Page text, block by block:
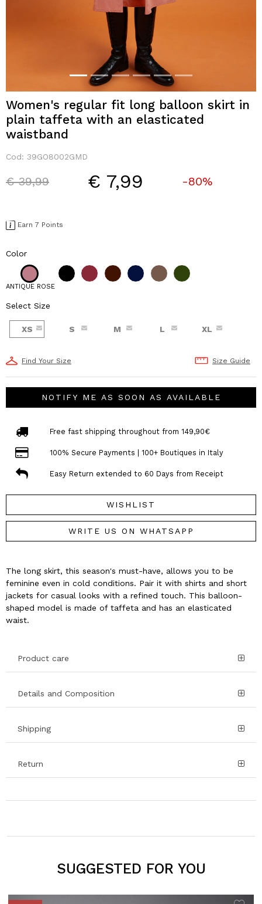
Women's regular fit long balloon skirt in
plain taffeta with an elasticated
waistband
Cod: 39GO8002GMD
Price reduced from
€ 39,99to € 7,99 -80%
Earn 7 Points
Color
ANTIQUE ROSE
Select Size
XS S M L XL
Find Your Size Size Guide
NOTIFY ME AS SOON AS AVAILABLE
Free fast shipping throughout from 149,90€
100% Secure Payments | 100+ Boutiques in Italy
Easy Return extended to 60 Days from Receipt
WISHLIST
WRITE US ON WHATSAPP
The long skirt, this season's must-have, allows you to be
feminine even in cold conditions. Pair it with shirts and short
jackets for casual looks with a refined touch. This balloon-
shaped model is made of taffeta and has an elasticated
waist.
Product care
Details and Composition
Shipping
Return
SUGGESTED FOR YOU